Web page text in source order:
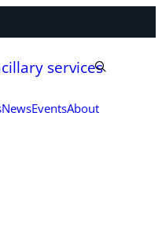
services
NewsEventsAbout